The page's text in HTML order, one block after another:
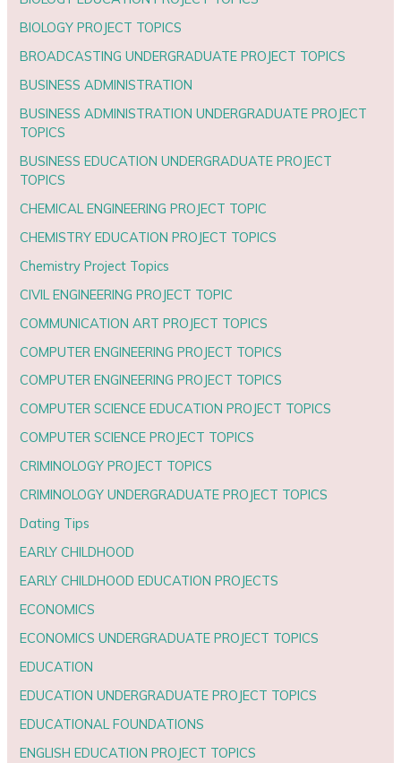
BIOLOGY PROJECT TOPICS
BROADCASTING UNDERGRADUATE PROJECT TOPICS
BUSINESS ADMINISTRATION
BUSINESS ADMINISTRATION UNDERGRADUATE PROJECT
TOPICS
BUSINESS EDUCATION UNDERGRADUATE PROJECT
TOPICS
CHEMICAL ENGINEERING PROJECT TOPIC
CHEMISTRY EDUCATION PROJECT TOPICS
Chemistry Project Topics
CIVIL ENGINEERING PROJECT TOPIC
COMMUNICATION ART PROJECT TOPICS
COMPUTER ENGINEERING PROJECT TOPICS
COMPUTER ENGINEERING PROJECT TOPICS
COMPUTER SCIENCE EDUCATION PROJECT TOPICS
COMPUTER SCIENCE PROJECT TOPICS
CRIMINOLOGY PROJECT TOPICS
CRIMINOLOGY UNDERGRADUATE PROJECT TOPICS
Dating Tips
EARLY CHILDHOOD
EARLY CHILDHOOD EDUCATION PROJECTS
ECONOMICS
ECONOMICS UNDERGRADUATE PROJECT TOPICS
EDUCATION
EDUCATION UNDERGRADUATE PROJECT TOPICS
EDUCATIONAL FOUNDATIONS
ENGLISH EDUCATION PROJECT TOPICS